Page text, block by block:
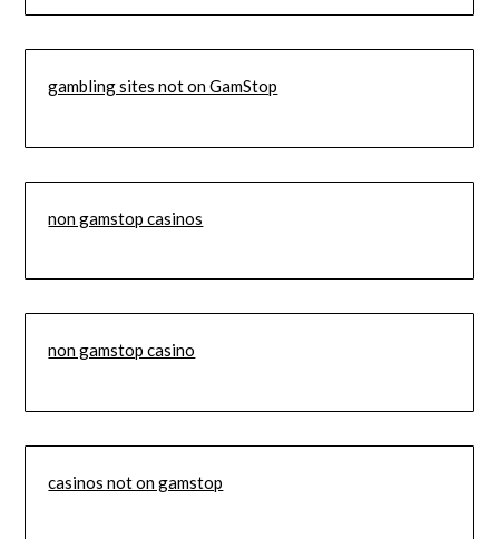
gambling sites not on GamStop
non gamstop casinos
non gamstop casino
casinos not on gamstop